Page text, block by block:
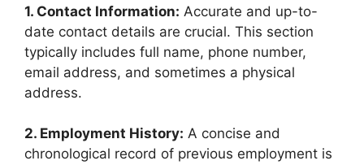
1. Contact Information: Accurate and up-to-
date contact details are crucial. This section
typically includes full name, phone number,
email address, and sometimes a physical
address.
2. Employment History: A concise and
chronological record of previous employment is